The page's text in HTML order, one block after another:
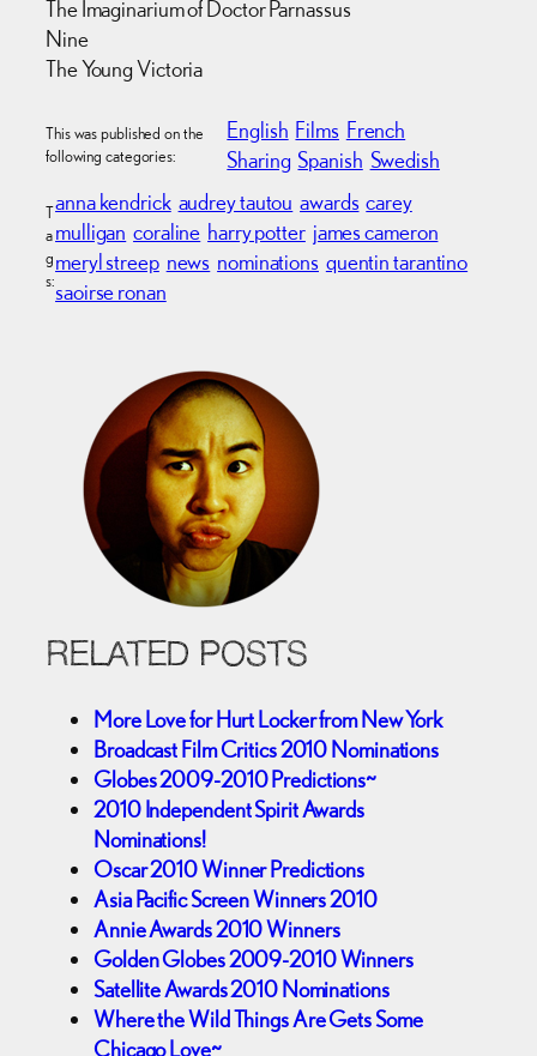
The Imaginarium of Doctor Parnassus
Nine
The Young Victoria
This was published on the
following categories:
English Films French
Sharing Spanish Swedish
T
a
g
s:
anna kendrick audrey tautou awards carey
mulligan coraline harry potter james cameron
meryl streep news nominations quentin tarantino
saoirse ronan
RELATED POSTS
More Love for Hurt Locker from New York
Broadcast Film Critics 2010 Nominations
Globes 2009-2010 Predictions~
2010 Independent Spirit Awards
Nominations!
Oscar 2010 Winner Predictions
Asia Pacific Screen Winners 2010
Annie Awards 2010 Winners
Golden Globes 2009-2010 Winners
Satellite Awards 2010 Nominations
Where the Wild Things Are Gets Some
Chicago Love~